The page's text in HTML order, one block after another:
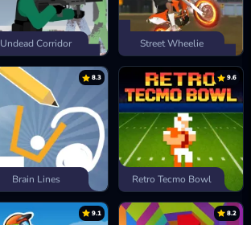
Undead Corridor Street Wheelie
8.3
Brain Lines
9.6
Retro Tecmo Bowl
9.1 8.2